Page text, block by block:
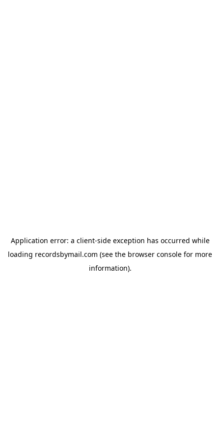
Application error: a client-side exception has occurred while
loading recordsbymail.com (see the browser console for more
information).